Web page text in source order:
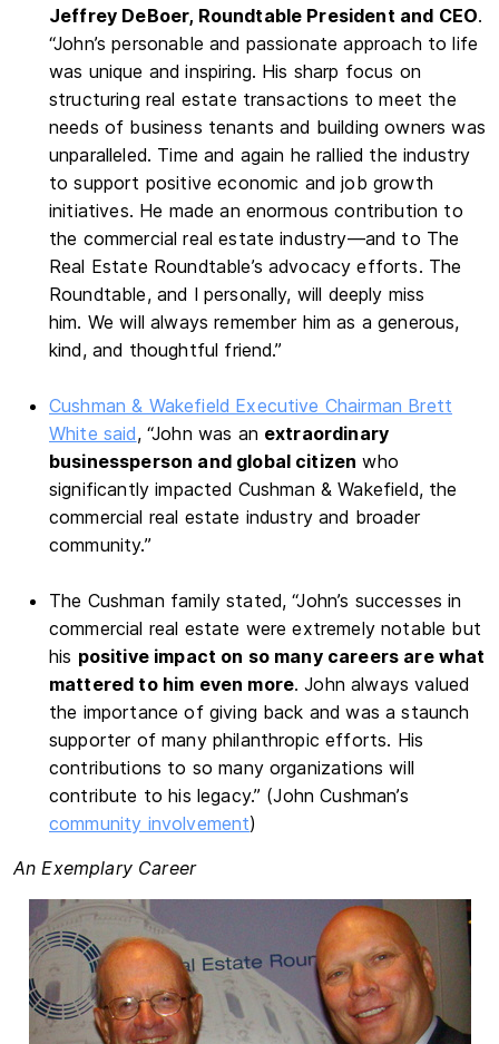
Jeffrey DeBoer, Roundtable President and CEO.
“John’s personable and passionate approach to life
was unique and inspiring. His sharp focus on
structuring real estate transactions to meet the
needs of business tenants and building owners was
unparalleled. Time and again he rallied the industry
to support positive economic and job growth
initiatives. He made an enormous contribution to
the commercial real estate industry—and to The
Real Estate Roundtable’s advocacy efforts. The
Roundtable, and I personally, will deeply miss
him. We will always remember him as a generous,
kind, and thoughtful friend.”
Cushman & Wakefield Executive Chairman Brett
White said, “John was an extraordinary
businessperson and global citizen who
significantly impacted Cushman & Wakefield, the
commercial real estate industry and broader
community.”
The Cushman family stated, “John’s successes in
commercial real estate were extremely notable but
his positive impact on so many careers are what
mattered to him even more. John always valued
the importance of giving back and was a staunch
supporter of many philanthropic efforts. His
contributions to so many organizations will
contribute to his legacy.” (John Cushman’s
community involvement)
An Exemplary Career